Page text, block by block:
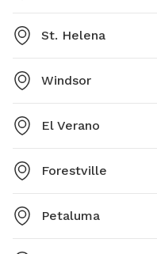
St. Helena
Windsor
El Verano
Forestville
Petaluma